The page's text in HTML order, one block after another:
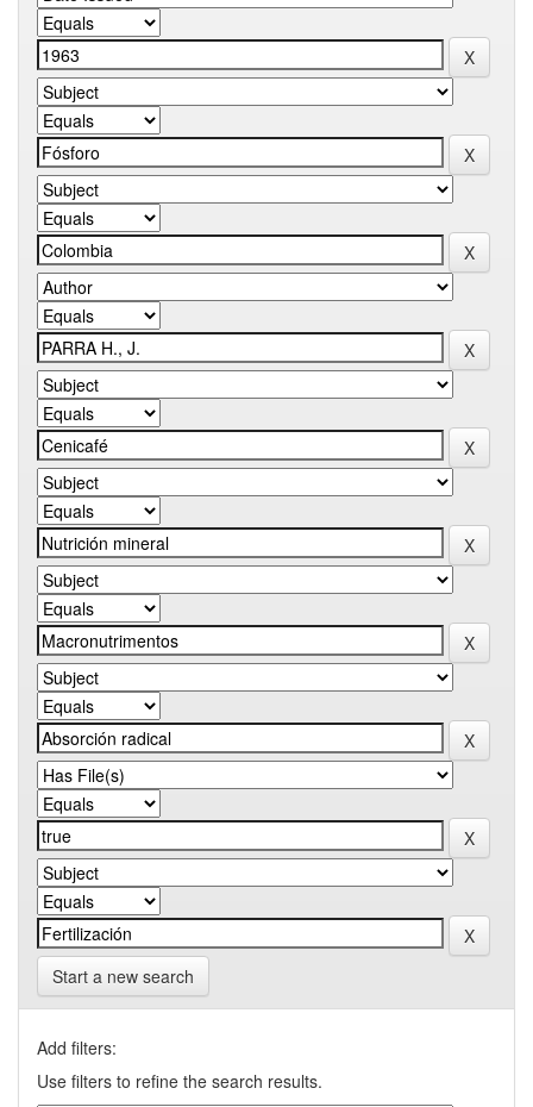
Start a new search
Add filters:
Use filters to refine the search results.